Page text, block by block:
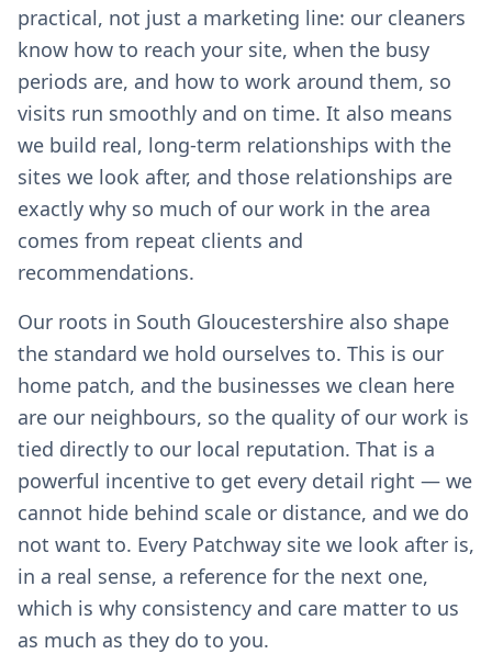
practical, not just a marketing line: our cleaners
know how to reach your site, when the busy
periods are, and how to work around them, so
visits run smoothly and on time. It also means
we build real, long-term relationships with the
sites we look after, and those relationships are
exactly why so much of our work in the area
comes from repeat clients and
recommendations.
Our roots in South Gloucestershire also shape
the standard we hold ourselves to. This is our
home patch, and the businesses we clean here
are our neighbours, so the quality of our work is
tied directly to our local reputation. That is a
powerful incentive to get every detail right — we
cannot hide behind scale or distance, and we do
not want to. Every Patchway site we look after is,
in a real sense, a reference for the next one,
which is why consistency and care matter to us
as much as they do to you.